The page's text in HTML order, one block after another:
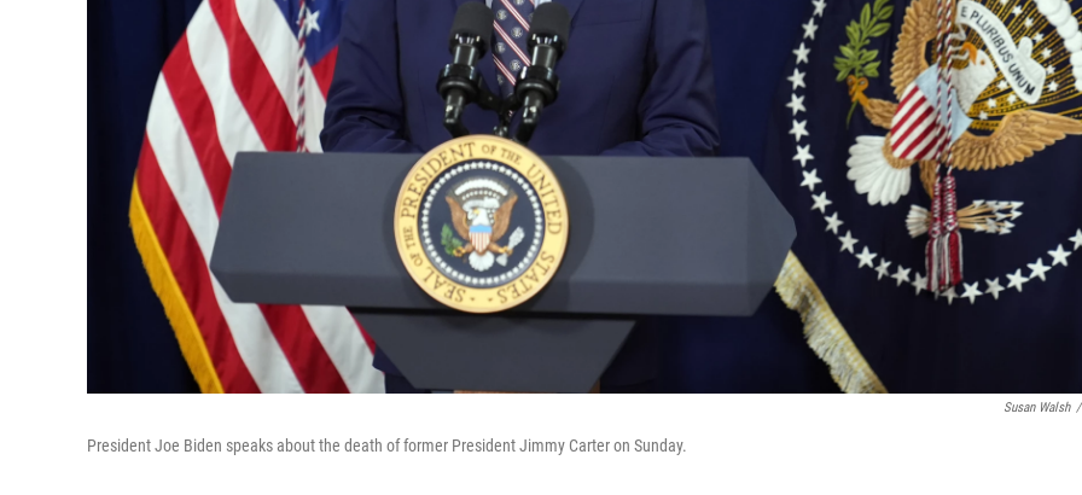
Susan Walsh /
President Joe Biden speaks about the death of former President Jimmy Carter on Sunday.